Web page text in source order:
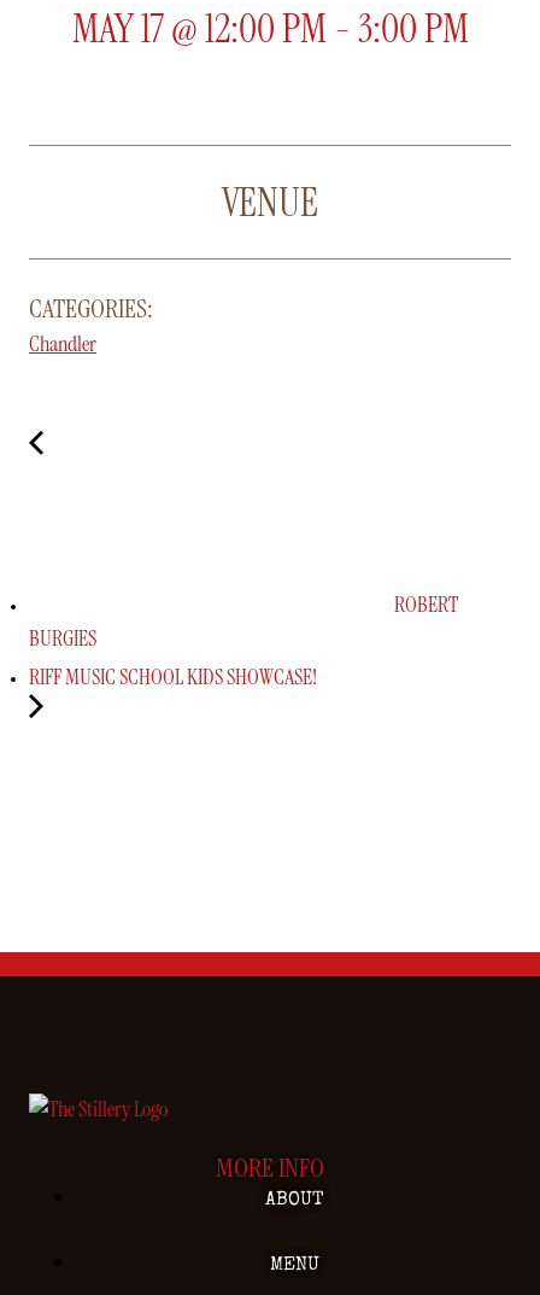
MAY 17@12:00 PM-3:00 PM
VENUE
CATEGORIES:
Chandler
ROBERT
BURGIES
RIFF MUSIC SCHOOL KIDS SHOWCASE!
MORE INFO
ABOUT
MENU